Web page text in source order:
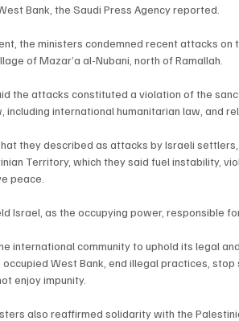
Bank, the Saudi Press Agency reported.
the ministers condemned recent attacks on
of Mazar’a al-Nubani, north of Ramallah.
the attacks constituted a violation of the
including international humanitarian law, and
they described as attacks by Israeli
Territory, which they said fuel instability,
peace.
Israel, as the occupying power, responsible
international community to uphold its legal
occupied West Bank, end illegal practices,
enjoy impunity.
also reaffirmed solidarity with the